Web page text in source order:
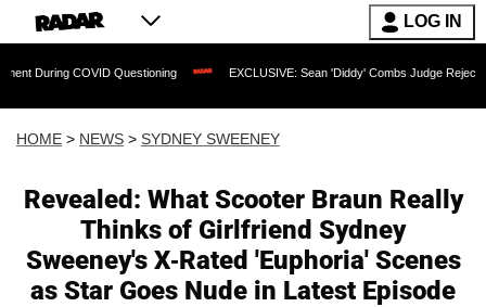
LOG IN
Questioning EXCLUSIVE: Sean 'Diddy' Combs Judge Rejects Rapper's
HOME > NEWS > SYDNEY SWEENEY
Revealed: What Scooter Braun Really
Thinks of Girlfriend Sydney
Sweeney's X-Rated 'Euphoria' Scenes
as Star Goes Nude in Latest Episode